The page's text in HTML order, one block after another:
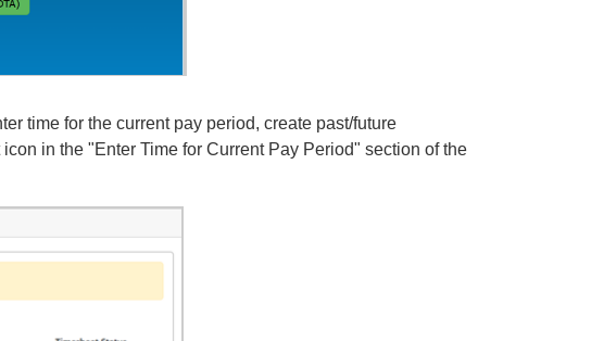
time for the current pay period, create past/future
in the "Enter Time for Current Pay Period" section of the